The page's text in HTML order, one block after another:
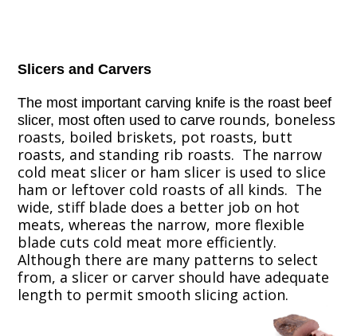
Slicers and Carvers
The most important carving knife is the roast beef
slicer, most often used to carve rounds, boneless
roasts, boiled briskets, pot roasts, butt
roasts, and standing rib roasts. The narrow
cold meat slicer or ham slicer is used to slice
ham or leftover cold roasts of all kinds. The
wide, stiff blade does a better job on hot
meats, whereas the narrow, more flexible
blade cuts cold meat more efficiently.
Although there are many patterns to select
from, a slicer or carver should have adequate
length to permit smooth slicing action.